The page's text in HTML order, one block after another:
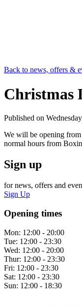
Back to news, offers &
Christmas
Published on
We will be opening
normal hours from
Sign up
for news, offers and
Sign Up
Opening times
Mon: 12:00 - 20:00
Tue: 12:00 - 23:30
Wed: 12:00 - 20:00
Thur: 12:00 - 23:30
Fri: 12:00 - 23:30
Sat: 12:00 - 23:30
Sun: 12:00 - 18:30